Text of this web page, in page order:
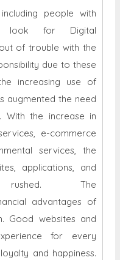
people with
look for Digital
of trouble with the
due to these
increasing use of
augmented the need
With the increase in
e-commerce
services, the
applications, and
The
advantages of
Good websites and
for every
and happiness.